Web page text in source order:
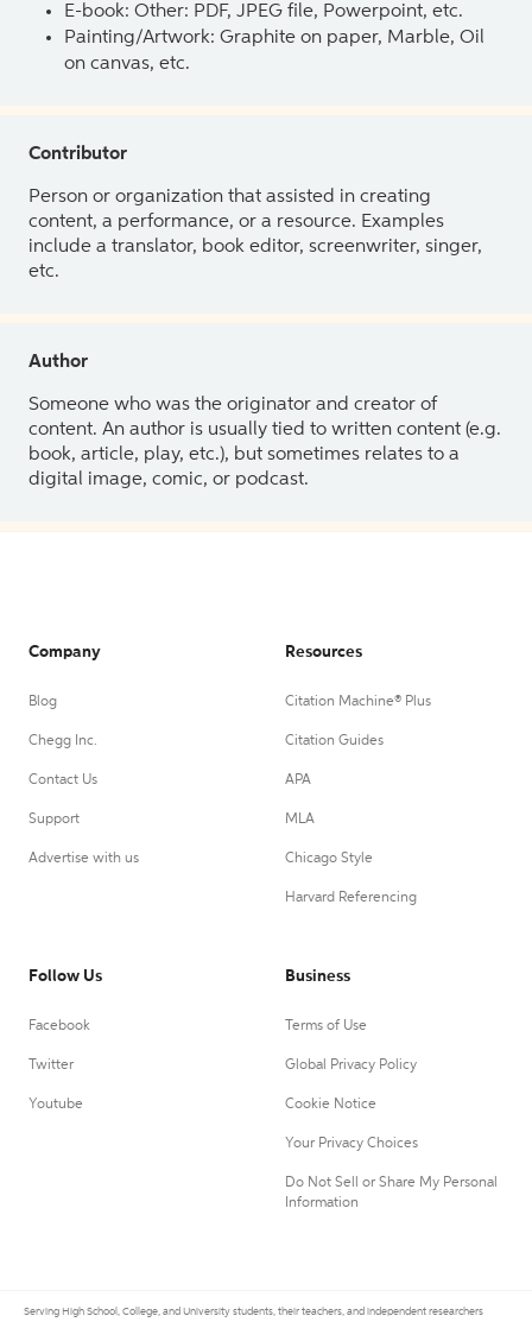
E-book: Other: PDF, JPEG file, Powerpoint, etc.
Painting/Artwork: Graphite on paper, Marble, Oil
on canvas, etc.
Contributor
Person or organization that assisted in creating
content, a performance, or a resource. Examples
include a translator, book editor, screenwriter, singer,
etc.
Author
Someone who was the originator and creator of
content. An author is usually tied to written content (e.g.
book, article, play, etc.), but sometimes relates to a
digital image, comic, or podcast.
Company
Blog
Chegg Inc.
Contact Us
Support
Advertise with us
Resources
Citation Machine® Plus
Citation Guides
APA
MLA
Chicago Style
Harvard Referencing
Follow Us
Facebook
Twitter
Youtube
Business
Terms of Use
Global Privacy Policy
Cookie Notice
Your Privacy Choices
Do Not Sell or Share My Personal
Information
Serving High School, College, and University students, their teachers, and independent researchers